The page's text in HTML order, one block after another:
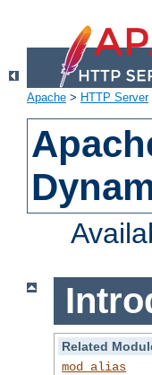
Apache > HTTP Server
Related
mod_alias